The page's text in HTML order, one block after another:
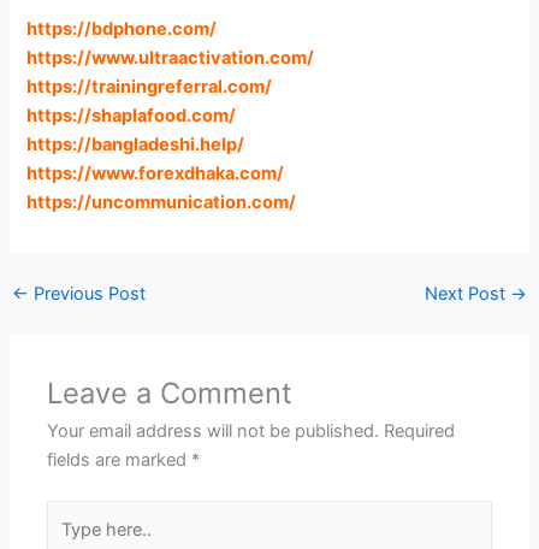
https://bdphone.com/
https://www.ultraactivation.com/
https://trainingreferral.com/
https://shaplafood.com/
https://bangladeshi.help/
https://www.forexdhaka.com/
https://uncommunication.com/
← Previous Post Next Post →
Leave a Comment
Your email address will not be published. Required
fields are marked *
here..